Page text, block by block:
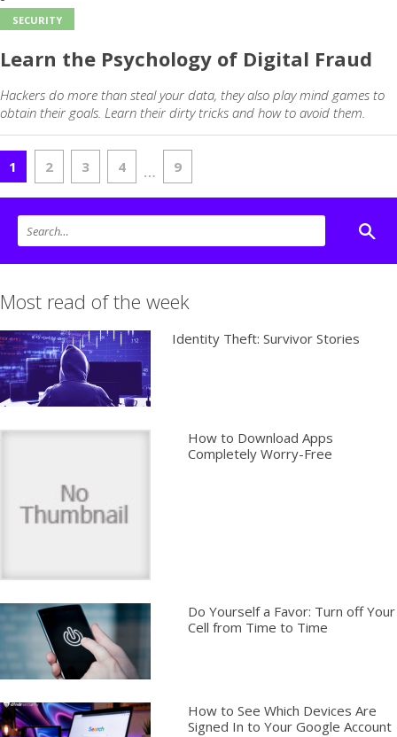
SECURITY
Learn the Psychology of Digital Fraud
Hackers do more than steal your data, they also play mind games to
obtain their goals. Learn their dirty tricks and how to avoid them.
1 2 3 4 … 9
Most read of the week
Identity Theft: Survivor Stories
How to Download Apps
Completely Worry-Free
Do Yourself a Favor: Turn off Your
Cell from Time to Time
How to See Which Devices Are
Signed In to Your Google Account